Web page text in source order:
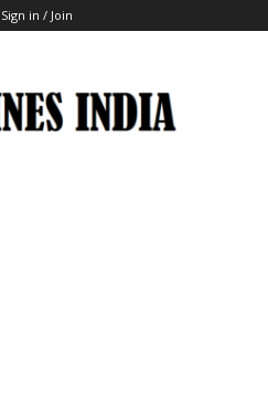
Sign in / Join
India